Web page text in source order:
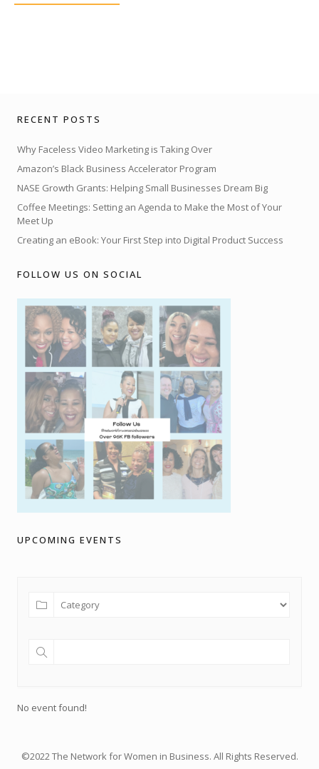
RECENT POSTS
Why Faceless Video Marketing is Taking Over
Amazon’s Black Business Accelerator Program
NASE Growth Grants: Helping Small Businesses Dream Big
Coffee Meetings: Setting an Agenda to Make the Most of Your
Meet Up
Creating an eBook: Your First Step into Digital Product Success
FOLLOW US ON SOCIAL
UPCOMING EVENTS
No event found!
©2022 The Network for Women in Business. All Rights Reserved.